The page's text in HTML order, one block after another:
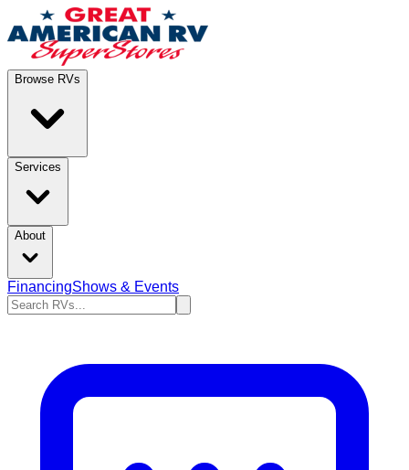
Browse RVs
Services
About
FinancingShows & Events